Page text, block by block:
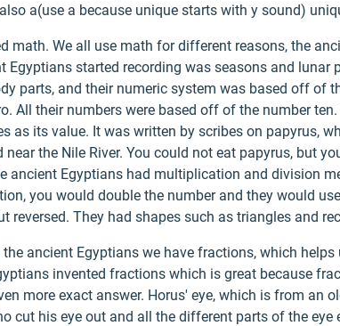
a(use a because unique starts with y sound)
math. We all use math for different reasons, the
Egyptians started recording was seasons and lunar
parts, and their numeric system was based off of
All their numbers were based off of the number
as its value. It was written by scribes on papyrus,
near the Nile River. You could not eat papyrus, but
ancient Egyptians had multiplication and division
you would double the number and they would
reversed. They had shapes such as triangles and
ancient Egyptians we have fractions, which helps
invented fractions which is great because
more exact answer. Horus' eye, which is from an
cut his eye out and all the different parts of the